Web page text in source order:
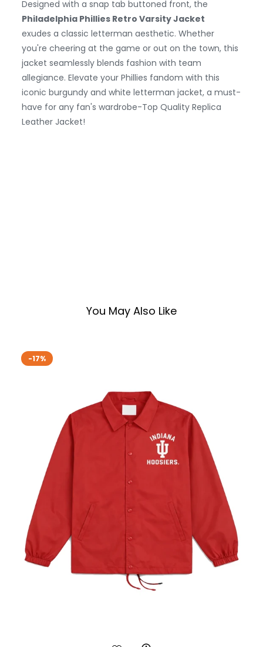
Designed with a snap tab buttoned front, the
Philadelphia Phillies Retro Varsity Jacket
exudes a classic letterman aesthetic. Whether
you're cheering at the game or out on the town, this
jacket seamlessly blends fashion with team
allegiance. Elevate your Phillies fandom with this
iconic burgundy and white letterman jacket, a must-
have for any fan's wardrobe-Top Quality Replica
Leather Jacket!
You May Also Like
-17%